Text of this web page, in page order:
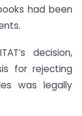
had been
decision,
for rejecting
was legally